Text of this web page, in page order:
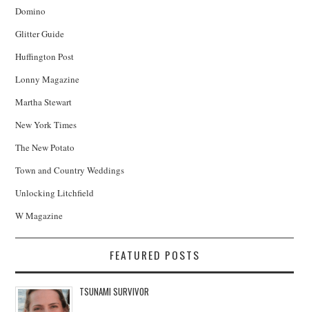
Domino
Glitter Guide
Huffington Post
Lonny Magazine
Martha Stewart
New York Times
The New Potato
Town and Country Weddings
Unlocking Litchfield
W Magazine
FEATURED POSTS
TSUNAMI SURVIVOR